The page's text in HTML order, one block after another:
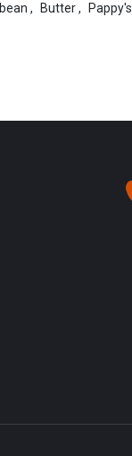
, Butter, Pappy's